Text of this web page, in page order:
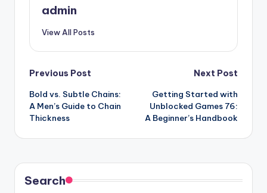
admin
View All Posts
Post
navigation
Previous Post
Bold vs. Subtle Chains:
A Men’s Guide to Chain
Thickness
Next Post
Getting Started with
Unblocked Games 76:
A Beginner’s Handbook
Search